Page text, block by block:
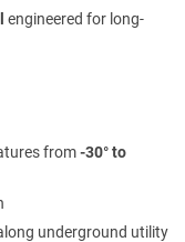
engineered for long-
from-30° to
underground utility